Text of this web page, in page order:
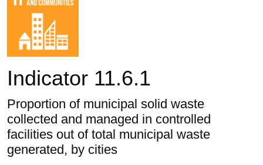
Indicator 11.6.1
Proportion of municipal solid waste
collected and managed in controlled
facilities out of total municipal waste
generated, by cities